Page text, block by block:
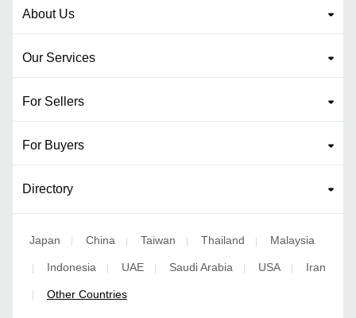
About Us
Our Services
For Sellers
For Buyers
Directory
Japan China Taiwan Thailand Malaysia
Indonesia UAE Saudi Arabia USA Iran
Other Countries